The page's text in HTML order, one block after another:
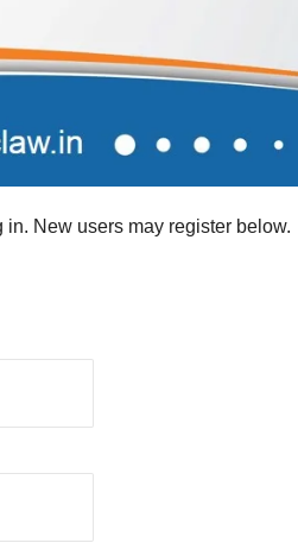
New users may register below.